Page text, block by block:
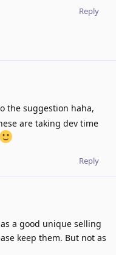
Reply
the suggestion haha,
are taking dev time
Reply
a good unique selling
keep them. But not as